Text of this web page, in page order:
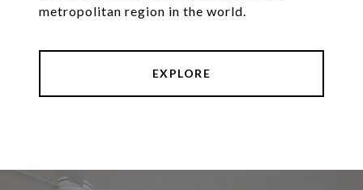
metropolitan region in the world.
EXPLORE